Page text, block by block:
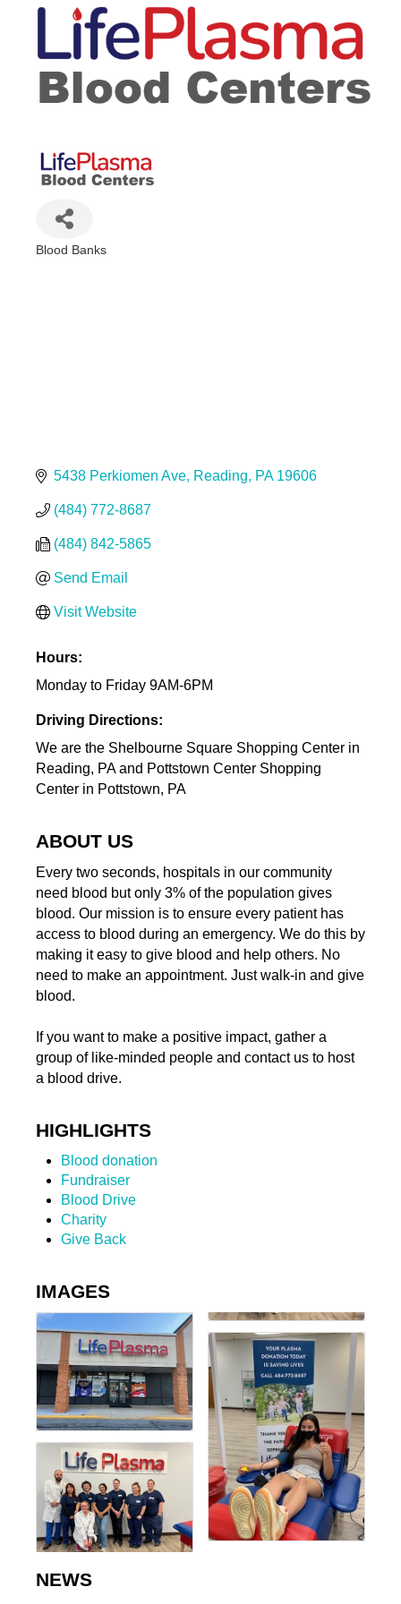
Blood Banks
5438 Perkiomen Ave Reading PA 19606
(484) 772-8687
(484) 842-5865
Send Email
Visit Website
Hours:
Monday to Friday 9AM-6PM
Driving Directions:
We are the Shelbourne Square Shopping Center in
Reading, PA and Pottstown Center Shopping
Center in Pottstown, PA
ABOUT US
Every two seconds, hospitals in our community
need blood but only 3% of the population gives
blood. Our mission is to ensure every patient has
access to blood during an emergency. We do this by
making it easy to give blood and help others. No
need to make an appointment. Just walk-in and give
blood.
If you want to make a positive impact, gather a
group of like-minded people and contact us to host
a blood drive.
HIGHLIGHTS
Blood donation
Fundraiser
Blood Drive
Charity
Give Back
IMAGES
NEWS